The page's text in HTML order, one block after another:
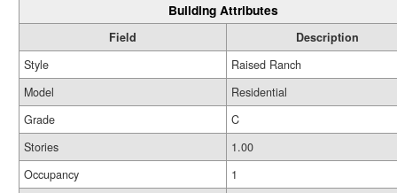
Building Attributes
Field
Description
Style
Raised Ranch
Model
Residential
Grade
C
Stories
1.00
Occupancy
1